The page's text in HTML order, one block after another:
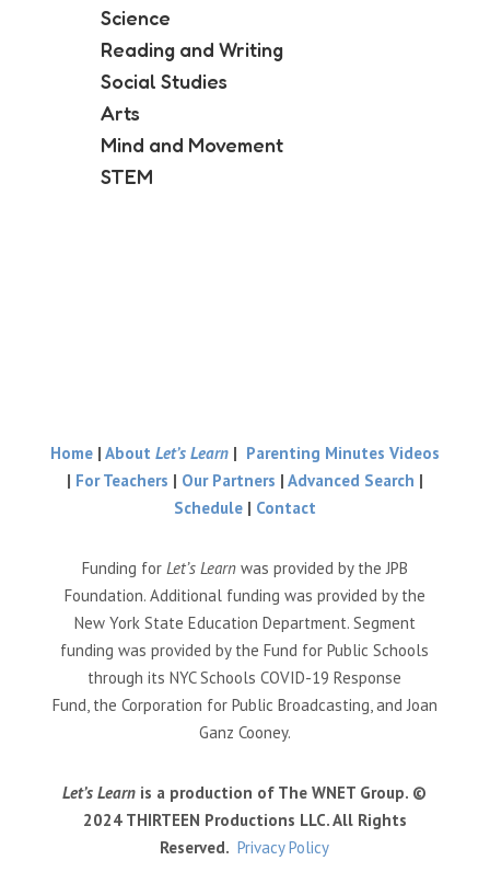
Science
Reading and Writing
Social Studies
Arts
Mind and Movement
STEM
Home| About Let’s Learn| Parenting Minutes Videos
| For Teachers | Our Partners | Advanced Search |
Schedule | Contact
Funding for Let’s Learnwas provided by the JPB
Foundation. Additional funding was provided by the
New York State Education Department. Segment
funding was provided by the Fund for Public Schools
through its NYC Schools COVID-19 Response
Fund, the Corporation for Public Broadcasting, and Joan
Ganz Cooney.
Let’s Learn is a production of The WNET Group. ©
2024 THIRTEEN Productions LLC. All Rights
Reserved. Privacy Policy